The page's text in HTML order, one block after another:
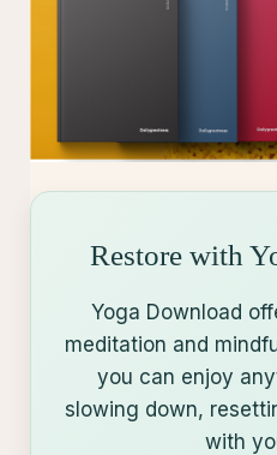
Restore with
Yoga Download
meditation and
you can enjoy
slowing down,
with